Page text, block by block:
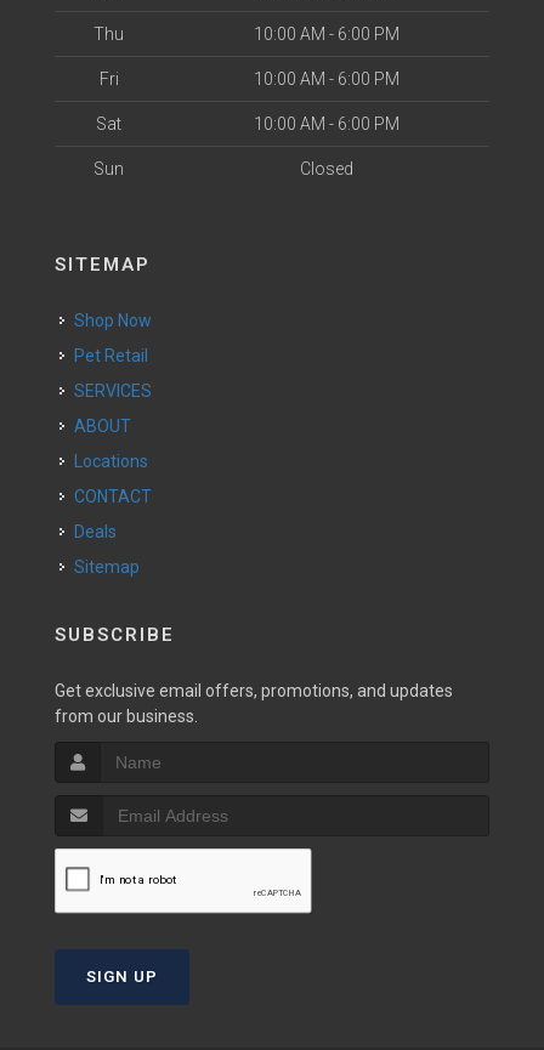
Thu 10:00 AM - 6:00 PM
Fri 10:00 AM - 6:00 PM
Sat 10:00 AM - 6:00 PM
Sun Closed
SITEMAP
Shop Now
Pet Retail
SERVICES
ABOUT
Locations
CONTACT
Deals
Sitemap
SUBSCRIBE
Get exclusive email offers, promotions, and updates
from our business.
SIGN UP